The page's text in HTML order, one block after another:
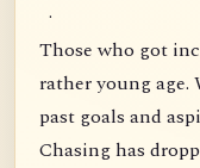
·
Those who got
rather young
past goals and
Chasing has